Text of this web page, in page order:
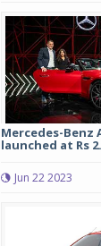
Mercedes-Benz
launched at Rs
Jun 22 2023